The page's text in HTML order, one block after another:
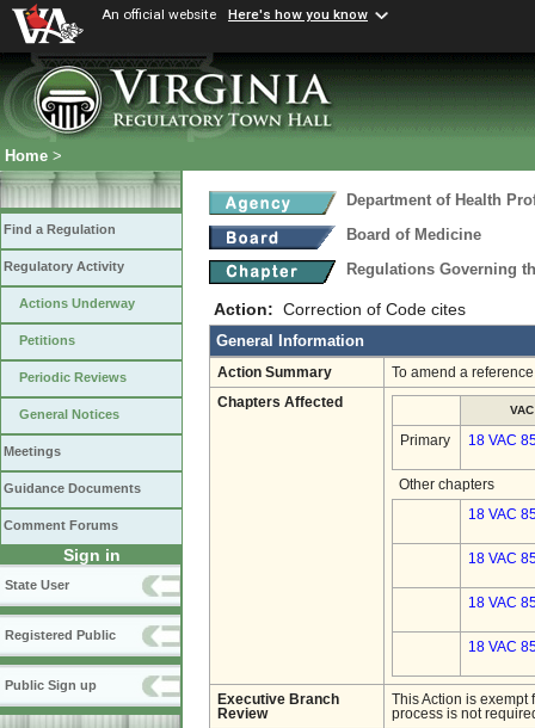
An official website Here's how you know
Home >
Find a Regulation
Regulatory Activity
Actions Underway
Petitions
Periodic Reviews
General Notices
Meetings
Guidance Documents
Comment Forums
Sign in
State User
Registered Public
Public Sign up
Department of Health
Board of Medicine
Regulations Governing
Action: Correction of Code cites
General Information
Action Summary To amend a
Chapters Affected
VAC
Primary 18 VAC
Other chapters
18 VAC
18 VAC
18 VAC
18 VAC
Executive Branch
Review
This Action is exempt
process is not